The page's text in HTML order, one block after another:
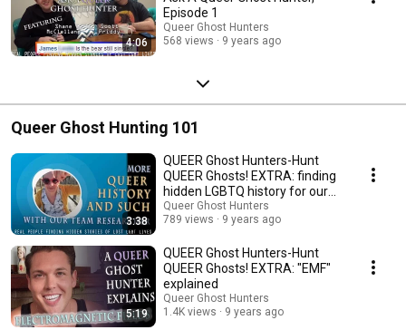
4:06
Episode 1
Queer Ghost Hunters
568 views
9 years ago
Queer Ghost Hunting 101
3:38
QUEER Ghost Hunters-Hunt
QUEER Ghosts! EXTRA: finding
hidden LGBTQ history for our
hunts
Queer Ghost Hunters
789 views
9 years ago
5:19
QUEER Ghost Hunters-Hunt
QUEER Ghosts! EXTRA: "EMF"
explained
Queer Ghost Hunters
1.4K views
9 years ago